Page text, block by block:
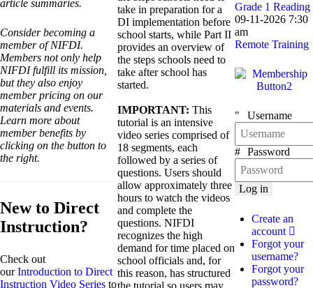
article summaries.
Consider becoming a
member of NIFDI.
Members not only help
NIFDI fulfill its mission,
but they also enjoy
member pricing on our
materials and events.
Learn more about
member benefits by
clicking on the button to
the right.
New to Direct
Instruction?
Check out
our Introduction to Direct
Instruction Video Series to
take in preparation for a
DI implementation before
school starts, while Part II
provides an overview of
the steps schools need to
take after school has
started.
IMPORTANT: This
tutorial is an intensive
video series comprised of
18 segments, each
followed by a series of
questions. Users should
allow approximately three
hours to watch the videos
and complete the
questions. NIFDI
recognizes the high
demand for time placed on
school officials and, for
this reason, has structured
the tutorial so users may
Grade 1 Reading
09-11-2026 7:30
am
Remote Training
Username
Password
Log in
Create an
account
Forgot your
username?
Forgot your
password?